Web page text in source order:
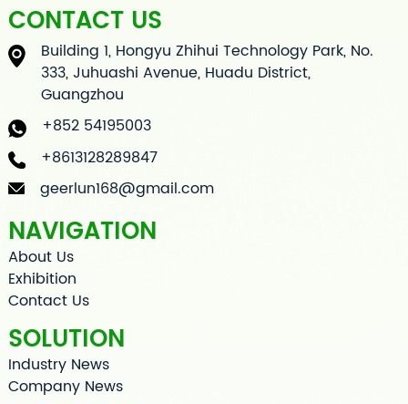
CONTACT US
Building 1, Hongyu Zhihui Technology Park, No.
333, Juhuashi Avenue, Huadu District,
Guangzhou
+852 54195003
+8613128289847
geerlun168@gmail.com
NAVIGATION
About Us
Exhibition
Contact Us
SOLUTION
Industry News
Company News